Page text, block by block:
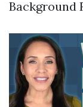
Background